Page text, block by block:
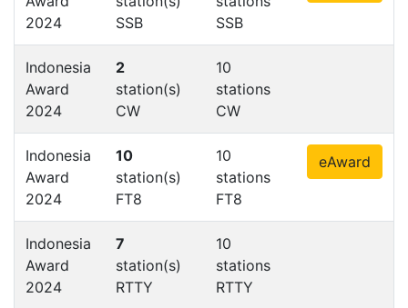
2024
SSB
SSB
Indonesia
Award
2024
2
station(s)
CW
10
stations
CW
Indonesia
Award
2024
10
station(s)
FT8
10
stations
FT8
eAward
Indonesia
Award
2024
7
station(s)
RTTY
10
stations
RTTY